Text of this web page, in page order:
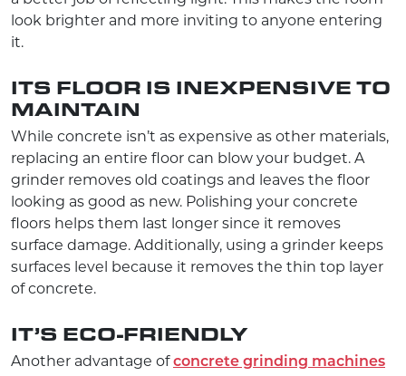
look brighter and more inviting to anyone entering
it.
ITS FLOOR IS INEXPENSIVE TO
MAINTAIN
While concrete isn’t as expensive as other materials,
replacing an entire floor can blow your budget. A
grinder removes old coatings and leaves the floor
looking as good as new. Polishing your concrete
floors helps them last longer since it removes
surface damage. Additionally, using a grinder keeps
surfaces level because it removes the thin top layer
of concrete.
IT’S ECO-FRIENDLY
Another advantage ofconcrete grinding machines